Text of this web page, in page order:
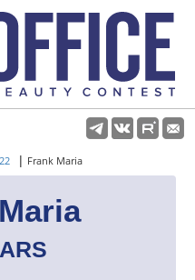
| Frank Maria